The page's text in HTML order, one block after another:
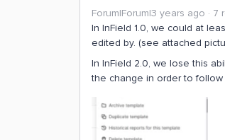
Forum|Forum|3 years ago
7
In InField 1.0, we could at
edited by. (see attached
In InField 2.0, we lose this
the change in order to